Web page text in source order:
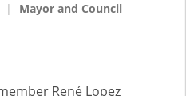
Mayor and Council
René Lopez